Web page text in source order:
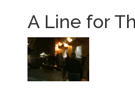
A Line for